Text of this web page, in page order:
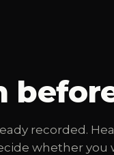
recorded.
whether you